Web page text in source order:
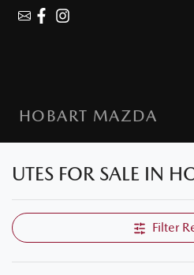
HOBART MAZDA
UTES FOR SALE IN
Filter